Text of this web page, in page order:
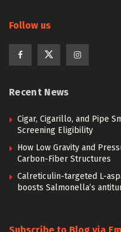
Follow us
Recent News
Cigar, Cigarillo, and Pipe
Screening Eligibility
How Low Gravity and
Carbon-Fiber Structures
Calreticulin-targeted L-
boosts Salmonella’s
Subscribe to Blog via